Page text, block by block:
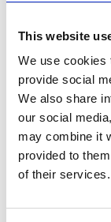
This website
We use cookies
provide social
We also share
our social
may combine it
provided to
of their services.